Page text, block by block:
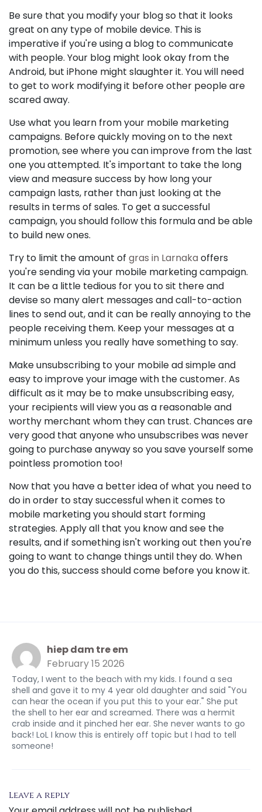
Be sure that you modify your blog so that it looks
great on any type of mobile device. This is
imperative if you're using a blog to communicate
with people. Your blog might look okay from the
Android, but iPhone might slaughter it. You will need
to get to work modifying it before other people are
scared away.
Use what you learn from your mobile marketing
campaigns. Before quickly moving on to the next
promotion, see where you can improve from the last
one you attempted. It's important to take the long
view and measure success by how long your
campaign lasts, rather than just looking at the
results in terms of sales. To get a successful
campaign, you should follow this formula and be able
to build new ones.
Try to limit the amount of gras in Larnaka offers
you're sending via your mobile marketing campaign.
It can be a little tedious for you to sit there and
devise so many alert messages and call-to-action
lines to send out, and it can be really annoying to the
people receiving them. Keep your messages at a
minimum unless you really have something to say.
Make unsubscribing to your mobile ad simple and
easy to improve your image with the customer. As
difficult as it may be to make unsubscribing easy,
your recipients will view you as a reasonable and
worthy merchant whom they can trust. Chances are
very good that anyone who unsubscribes was never
going to purchase anyway so you save yourself some
pointless promotion too!
Now that you have a better idea of what you need to
do in order to stay successful when it comes to
mobile marketing you should start forming
strategies. Apply all that you know and see the
results, and if something isn't working out then you're
going to want to change things until they do. When
you do this, success should come before you know it.
hiep dam tre em
February 15 2026
Today, I went to the beach with my kids. I found a sea
shell and gave it to my 4 year old daughter and said "You
can hear the ocean if you put this to your ear." She put
the shell to her ear and screamed. There was a hermit
crab inside and it pinched her ear. She never wants to go
back! LoL I know this is entirely off topic but I had to tell
someone!
Leave a reply